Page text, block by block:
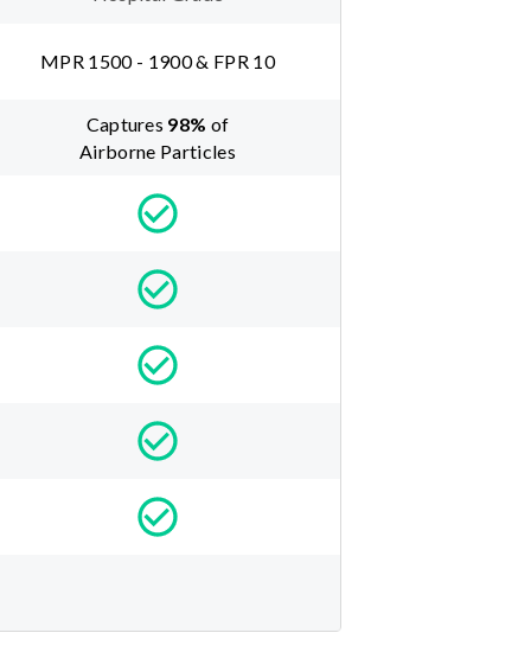
MPR 1500 - 1900 & FPR 10
Captures 98% of
Airborne Particles